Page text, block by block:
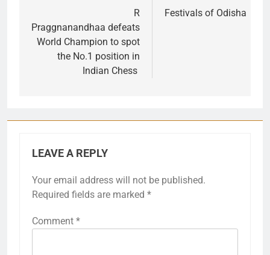
R
Praggnanandhaa defeats
World Champion to spot
the No.1 position in
Indian Chess
Festivals of Odisha
LEAVE A REPLY
Your email address will not be published.
Required fields are marked *
Comment *